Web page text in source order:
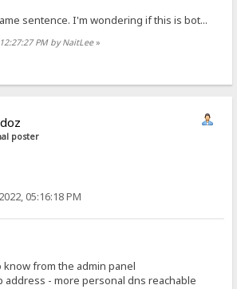
sentence. I'm wondering if this is bot...
PM by NaitLee»
poster
05:16:18 PM
know from the admin panel
address - more personal dns reachable